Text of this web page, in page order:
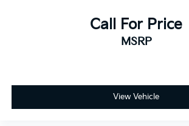
Call For Price
MSRP
View Vehicle